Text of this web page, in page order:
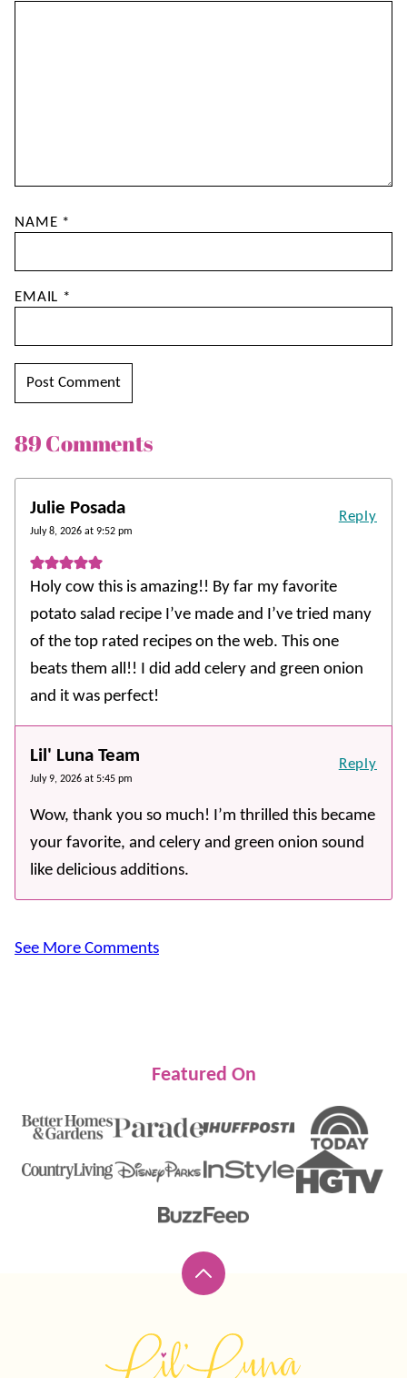
NAME *
EMAIL *
89 Comments
Julie Posada
July 8, 2026 at 9:52 pm
Holy cow this is amazing!! By far my favorite
potato salad recipe I’ve made and I’ve tried many
of the top rated recipes on the web. This one
beats them all!! I did add celery and green onion
and it was perfect!
Reply
Lil' Luna Team
July 9, 2026 at 5:45 pm
Wow, thank you so much! I’m thrilled this became
your favorite, and celery and green onion sound
like delicious additions.
Reply
See More Comments
Featured On
Back
top
Luna